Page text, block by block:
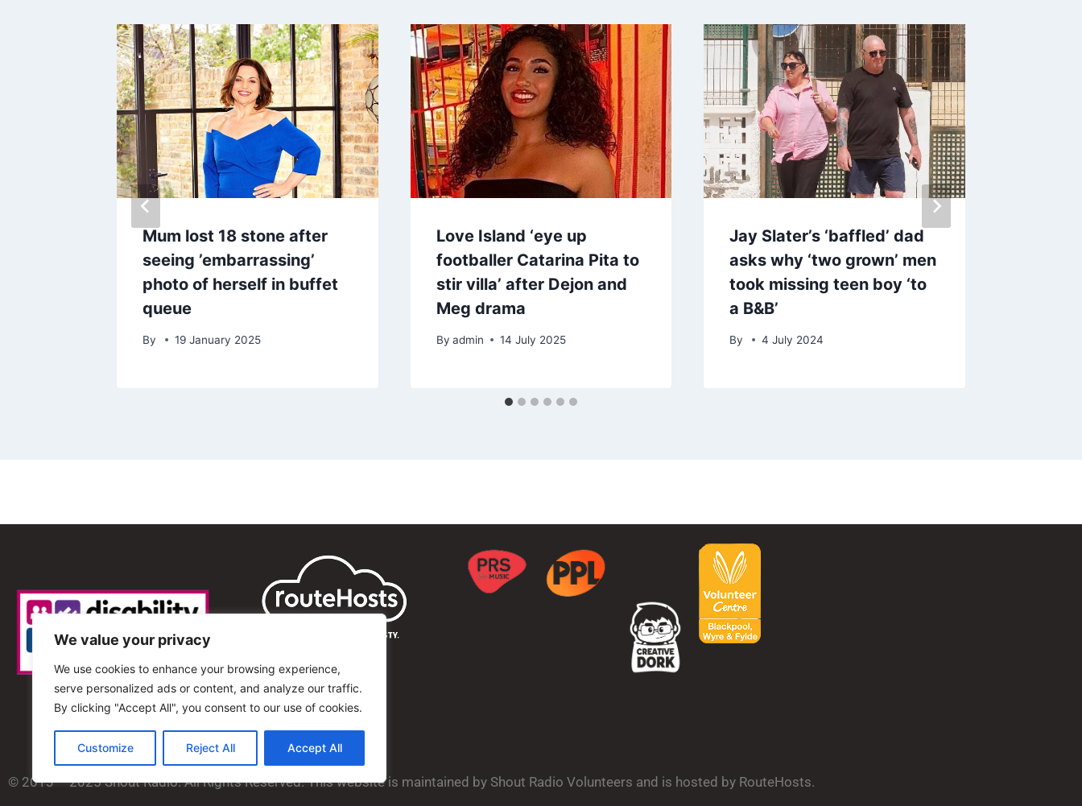
We value your privacy
We use cookies to enhance your browsing experience,
serve personalized ads or content, and analyze our traffic.
By clicking "Accept All", you consent to our use of cookies.
Customize Reject All Accept All
Mum lost 18 stone after
seeing ’embarrassing’
photo of herself in buffet
queue
By 19 January 2025
Love Island ‘eye up
footballer Catarina Pita to
stir villa’ after Dejon and
Meg drama
By admin 14 July 2025
Jay Slater’s ‘baffled’ dad
asks why ‘two grown’ men
took missing teen boy ‘to
a B&B’
By 4 July 2024
© 2013 – 2025 Shout Radio. All Rights Reserved. This website is maintained by Shout Radio Volunteers and is hosted by RouteHosts.